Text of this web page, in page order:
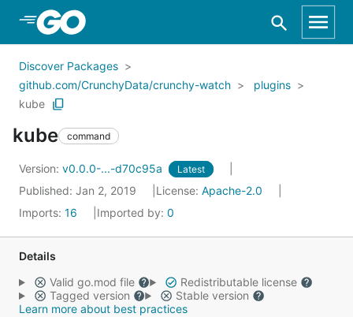
Skip to Main Content
Discover Packages
github.com/CrunchyData/crunchy-watch
plugins
kube
kube command
Version: v0.0.0-...-d70c95a Latest
Published: Jan 2, 2019 License: Apache-2.0
Imports: 16 Imported by: 0
Details
Valid go.mod file
Redistributable license
Tagged version
Stable version
Learn more about best practices